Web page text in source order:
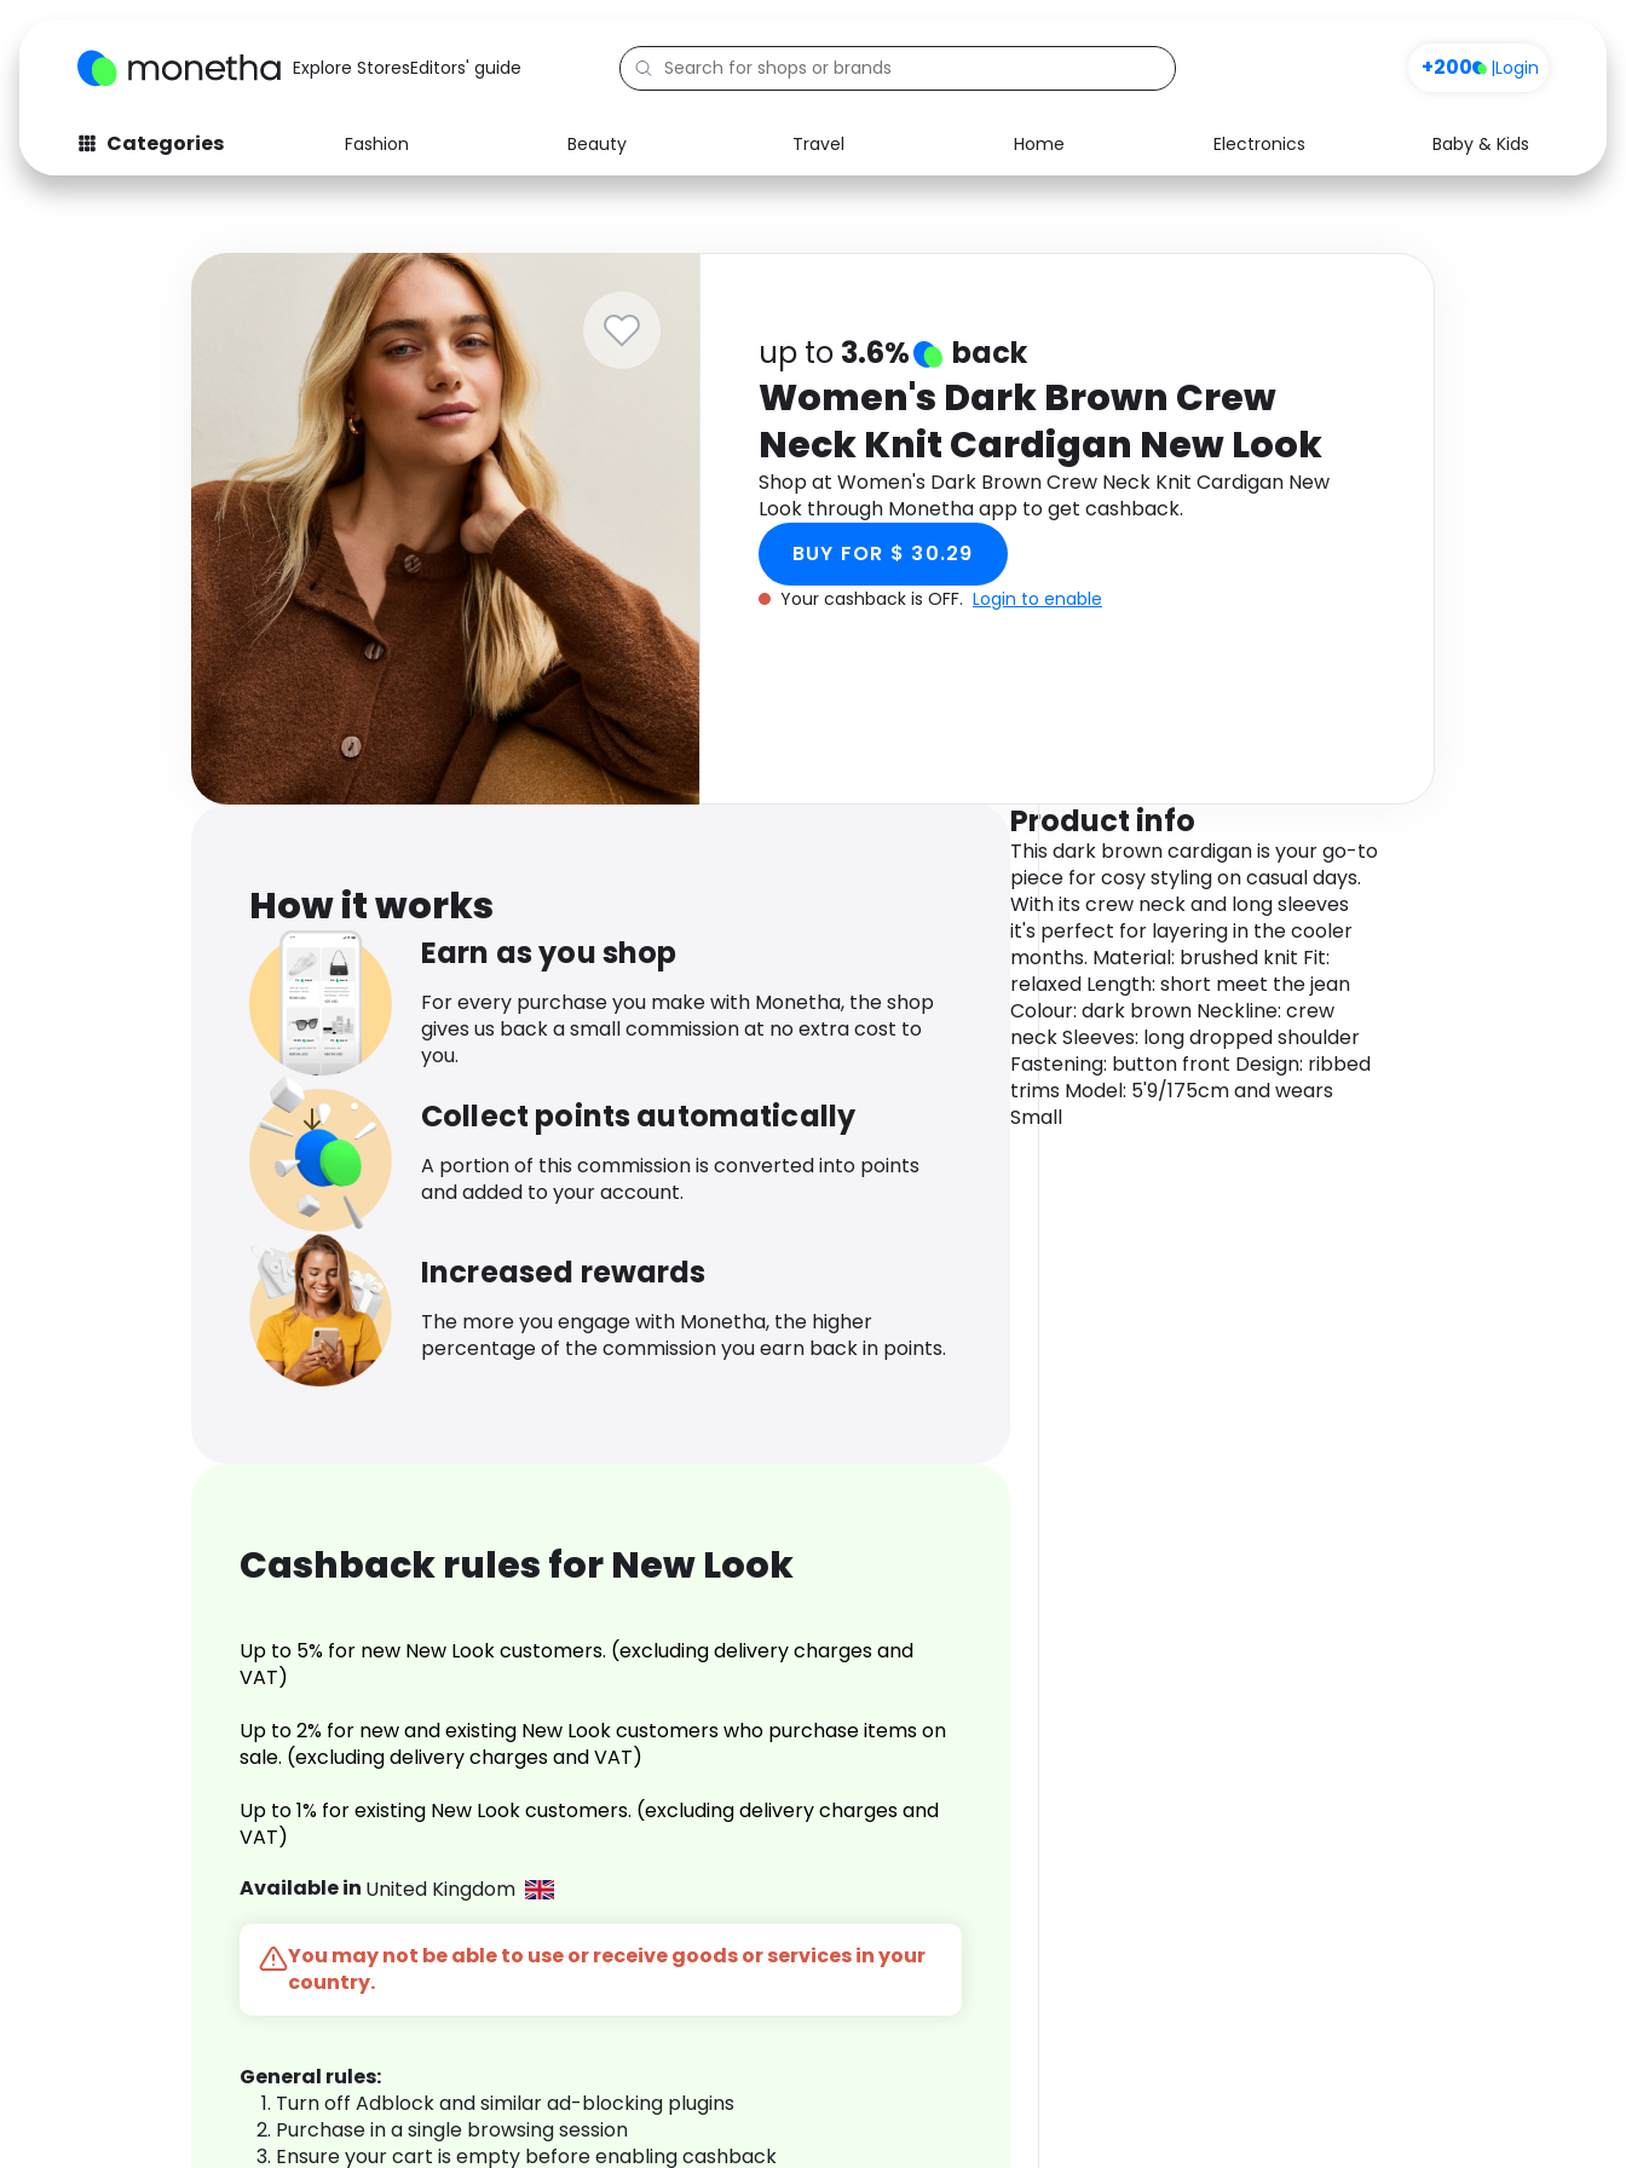
Explore StoresEditors' guide +200 |Login
Categories Fashion Beauty Travel Home Electronics
Baby & Kids
Fashion
Baby & Kids
Computers
Electronics Food Media Health
up to 3.6% back
Women's Dark Brown Crew
Neck Knit Cardigan New Look
Shop at Women's Dark Brown Crew Neck Knit Cardigan New
Look through Monetha app to get cashback.
BUY FOR $ 30.29
Your cashback is OFF. Login to enable
How it works
Earn as you shop
For every purchase you make with Monetha, the shop
gives us back a small commission at no extra cost to
you.
Collect points automatically
A portion of this commission is converted into points
and added to your account.
Increased rewards
The more you engage with Monetha, the higher
percentage of the commission you earn back in points.
Cashback rules for New Look
Up to 5% for new New Look customers. (excluding delivery charges and
VAT)
Up to 2% for new and existing New Look customers who purchase items on
sale. (excluding delivery charges and VAT)
Up to 1% for existing New Look customers. (excluding delivery charges and
VAT)
Available in United Kingdom
You may not be able to use or receive goods or services in your
country.
General rules:
Turn off Adblock and similar ad-blocking plugins
Purchase in a single browsing session
Ensure your cart is empty before enabling cashback
Product info
This dark brown cardigan is your go-to
piece for cosy styling on casual days.
With its crew neck and long sleeves
it's perfect for layering in the cooler
months. Material: brushed knit Fit:
relaxed Length: short meet the jean
Colour: dark brown Neckline: crew
neck Sleeves: long dropped shoulder
Fastening: button front Design: ribbed
trims Model: 5'9/175cm and wears
Small